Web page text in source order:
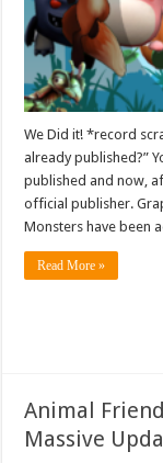
We Did it! *record
already published?”
published and now,
official publisher.
Monsters have been
Read More »
Animal
Massive